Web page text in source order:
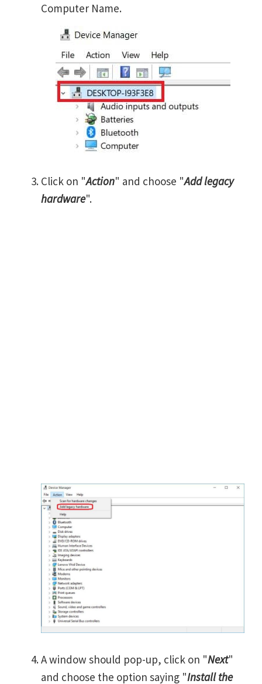
Computer Name.
Click on "Action" and choose "Add legacy
hardware".
A window should pop-up, click on "Next"
and choose the option saying "Install the